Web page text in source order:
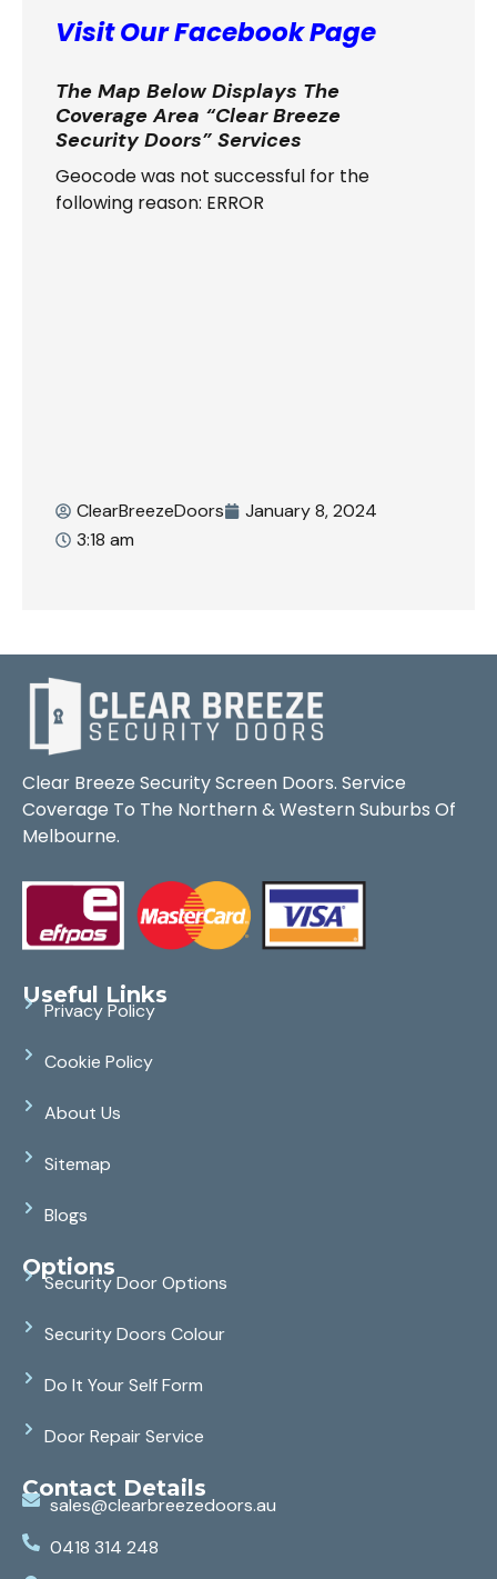
Visit Our Facebook Page
The Map Below Displays The
Coverage Area “Clear Breeze
Security Doors” Services
Geocode was not successful for the
following reason: ERROR
ClearBreezeDoors
January 8, 2024
3:18 am
Clear Breeze Security Screen Doors. Service
Coverage To The Northern & Western Suburbs Of
Melbourne.
Useful Links
Privacy Policy
Cookie Policy
About Us
Sitemap
Blogs
Options
Security Door Options
Security Doors Colour
Do It Your Self Form
Door Repair Service
Contact Details
sales@clearbreezedoors.au
0418 314 248